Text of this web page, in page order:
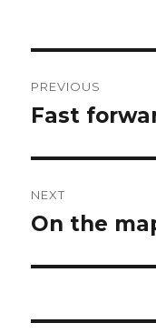
navigation
PREVIOUS
Previous
Fast
NEXT
Next
On the